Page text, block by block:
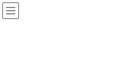
Skip
to
the
Skip
to
the